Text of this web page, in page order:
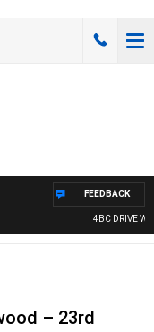
4BC DRIVE
FEEDBACK
– 23rd